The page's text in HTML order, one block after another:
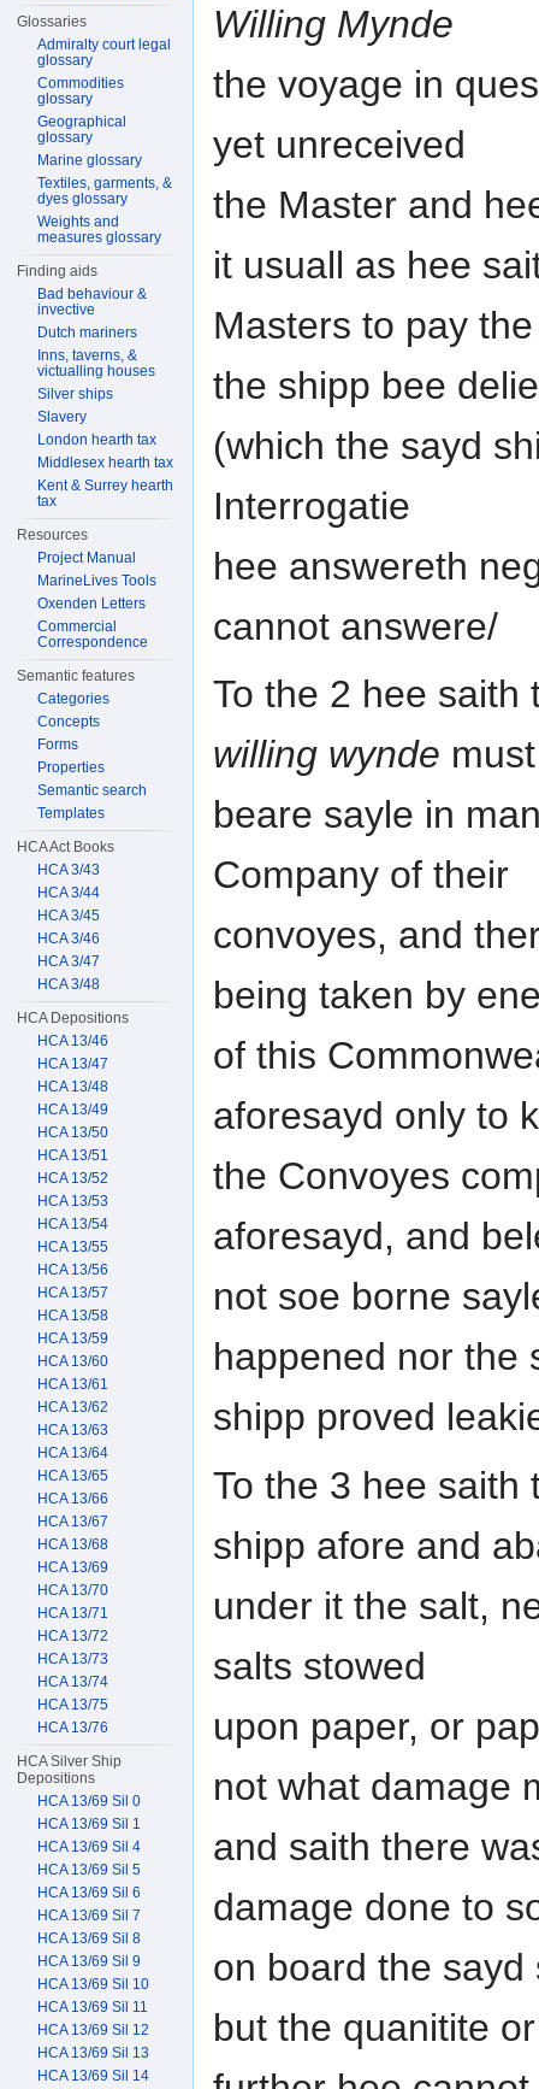
Willing Mynde
the voyage in
yet unreceived
the Master and
it usuall as hee
Masters to pay
the shipp bee
(which the sayd
Interrogatie
hee answereth
cannot answere/
To the 2 hee saith
willing wynde must
beare sayle in
Company of their
convoyes, and
being taken by
of this
aforesayd only to
the Convoyes
aforesayd, and
not soe borne
happened nor the
shipp proved
To the 3 hee saith
shipp afore and
under it the salt,
salts stowed
upon paper, or
not what damage
and saith there
damage done to
on board the sayd
but the quanitite
Glossaries
Admiralty court legal
glossary
Commodities
glossary
Geographical
glossary
Marine glossary
Textiles, garments, &
dyes glossary
Weights and
measures glossary
Finding aids
Bad behaviour &
invective
Dutch mariners
Inns, taverns, &
victualling houses
Silver ships
Slavery
London hearth tax
Middlesex hearth tax
Kent & Surrey hearth
tax
Resources
Project Manual
MarineLives Tools
Oxenden Letters
Commercial
Correspondence
Semantic features
Categories
Concepts
Forms
Properties
Semantic search
Templates
HCA Act Books
HCA 3/43
HCA 3/44
HCA 3/45
HCA 3/46
HCA 3/47
HCA 3/48
HCA Depositions
HCA 13/46
HCA 13/47
HCA 13/48
HCA 13/49
HCA 13/50
HCA 13/51
HCA 13/52
HCA 13/53
HCA 13/54
HCA 13/55
HCA 13/56
HCA 13/57
HCA 13/58
HCA 13/59
HCA 13/60
HCA 13/61
HCA 13/62
HCA 13/63
HCA 13/64
HCA 13/65
HCA 13/66
HCA 13/67
HCA 13/68
HCA 13/69
HCA 13/70
HCA 13/71
HCA 13/72
HCA 13/73
HCA 13/74
HCA 13/75
HCA 13/76
HCA Silver Ship
Depositions
HCA 13/69 Sil 0
HCA 13/69 Sil 1
HCA 13/69 Sil 4
HCA 13/69 Sil 5
HCA 13/69 Sil 6
HCA 13/69 Sil 7
HCA 13/69 Sil 8
HCA 13/69 Sil 9
HCA 13/69 Sil 10
HCA 13/69 Sil 11
HCA 13/69 Sil 12
HCA 13/69 Sil 13
HCA 13/69 Sil 14